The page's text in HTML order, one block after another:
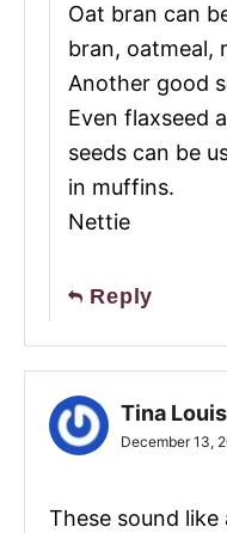
Oat bran can
bran, oatmeal,
Another good
Even flaxseed
seeds can be
in muffins.
Nettie
Reply
Tina
December 13,
These sound